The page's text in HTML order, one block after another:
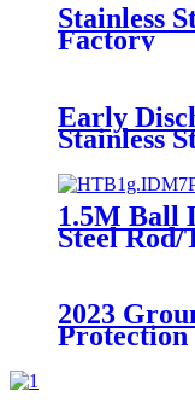
Stainless
Factory
Early
Stainless
1.5M Ball
Steel
2023
Protection